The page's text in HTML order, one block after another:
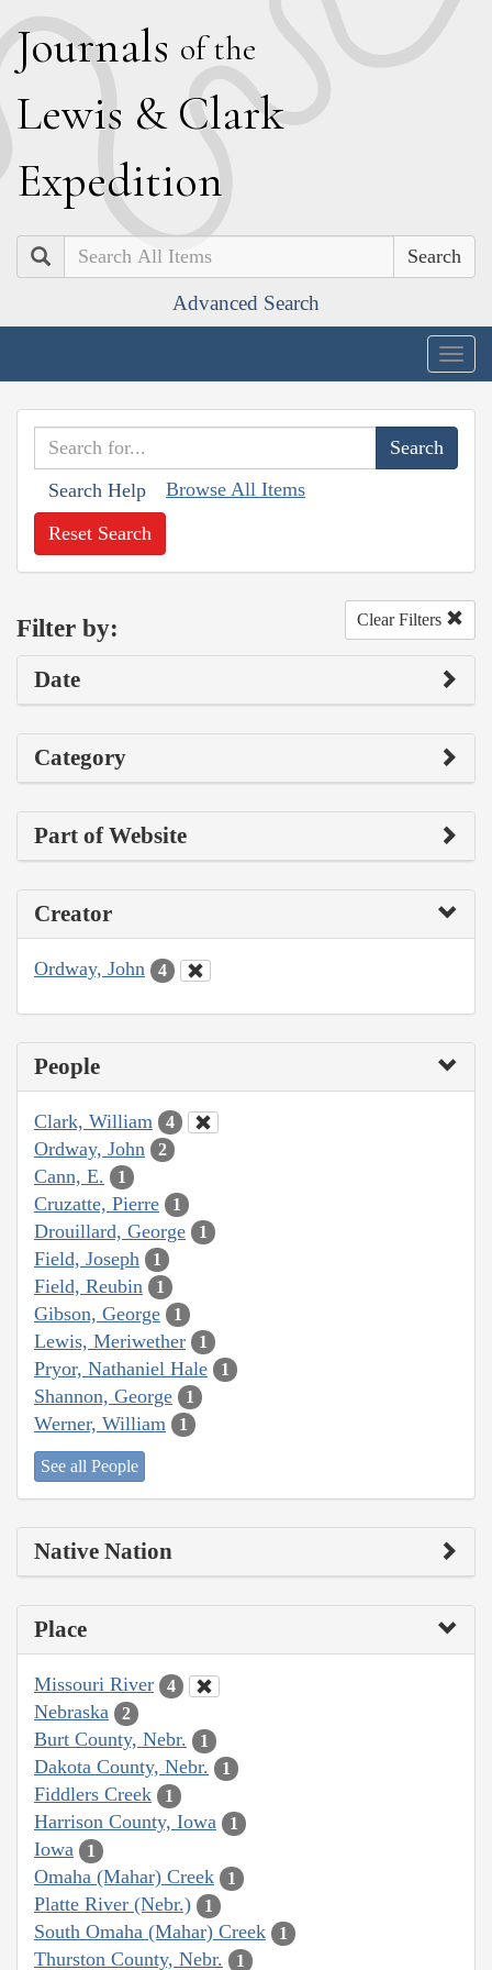
Journals of the
Lewis & Clark
Expedition
Search
Advanced Search
Search Help Browse All Items
Reset Search
Filter by: Clear Filters
Date
Category
Part of Website
Creator
Ordway, John 4
People
Clark, William 4
Ordway, John 2
Cann, E. 1
Cruzatte, Pierre 1
Drouillard, George 1
Field, Joseph 1
Field, Reubin 1
Gibson, George 1
Lewis, Meriwether 1
Pryor, Nathaniel Hale 1
Shannon, George 1
Werner, William 1
See all People
Native Nation
Place
Missouri River 4
Nebraska 2
Burt County, Nebr. 1
Dakota County, Nebr. 1
Fiddlers Creek 1
Harrison County, Iowa 1
Iowa 1
Omaha (Mahar) Creek 1
Platte River (Nebr.) 1
South Omaha (Mahar) Creek 1
Thurston County, Nebr. 1